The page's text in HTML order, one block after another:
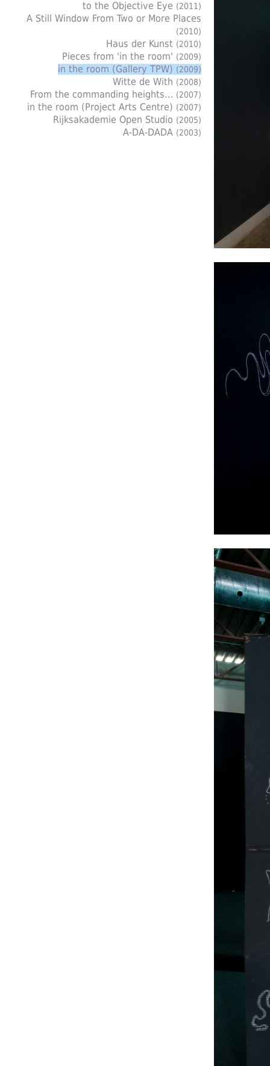
to the Objective Eye (2011)
A Still Window From Two or More Places
(2010)
Haus der Kunst (2010)
Pieces from 'in the room' (2009)
in the room (Gallery TPW) (2009)
Witte de With (2008)
From the commanding heights… (2007)
in the room (Project Arts Centre) (2007)
Rijksakademie Open Studio (2005)
A-DA-DADA (2003)